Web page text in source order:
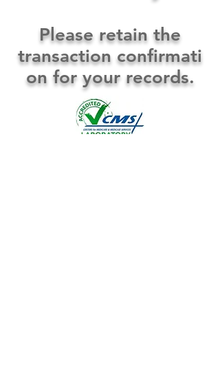
Please retain the
transaction confirmati
on for your records.